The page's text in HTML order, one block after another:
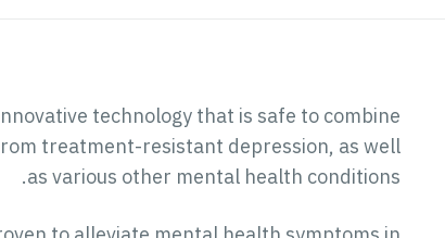
technology that is safe to combine
treatment-resistant depression, as well
as various other mental health conditions.